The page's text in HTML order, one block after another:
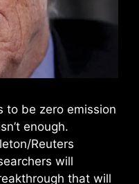
to be zero emission
enough.
Reuters
will
that will